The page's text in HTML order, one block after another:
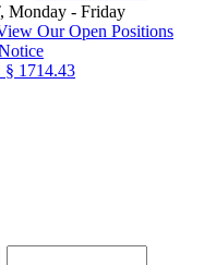
Monday - Friday
Our Open Positions
1714.43